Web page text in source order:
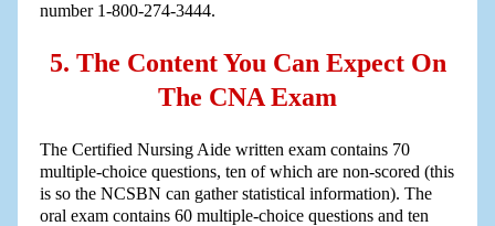
number 1-800-274-3444.
5. The Content You Can Expect On
The CNA Exam
The Certified Nursing Aide written exam contains 70
multiple-choice questions, ten of which are non-scored (this
is so the NCSBN can gather statistical information). The
oral exam contains 60 multiple-choice questions and ten